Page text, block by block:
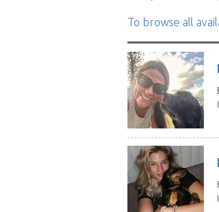
To browse all